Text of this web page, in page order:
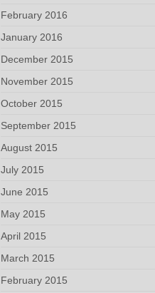
February 2016
January 2016
December 2015
November 2015
October 2015
September 2015
August 2015
July 2015
June 2015
May 2015
April 2015
March 2015
February 2015